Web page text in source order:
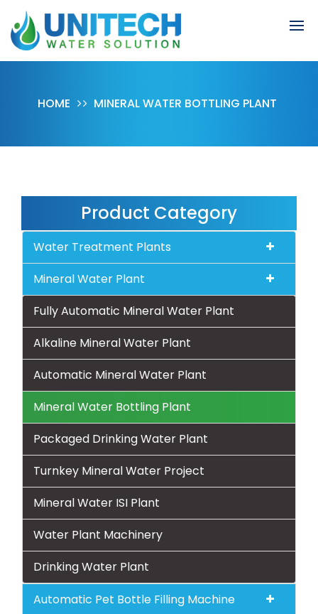
HOME MINERAL WATER BOTTLING PLANT
Product Category
Water Treatment Plants
Mineral Water Plant
Fully Automatic Mineral Water Plant
Alkaline Mineral Water Plant
Automatic Mineral Water Plant
Mineral Water Bottling Plant
Packaged Drinking Water Plant
Turnkey Mineral Water Project
Mineral Water ISI Plant
Water Plant Machinery
Drinking Water Plant
Automatic Pet Bottle Filling Machine